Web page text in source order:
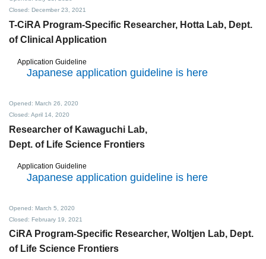
Closed: December 23, 2021
T-CiRA Program-Specific Researcher, Hotta Lab, Dept.
of Clinical Application
Application Guideline
Japanese application guideline is here
Opened: March 26, 2020
Closed: April 14, 2020
Researcher of Kawaguchi Lab,
Dept. of Life Science Frontiers
Application Guideline
Japanese application guideline is here
Opened: March 5, 2020
Closed: February 19, 2021
CiRA Program-Specific Researcher,Woltjen Lab, Dept.
of Life Science Frontiers